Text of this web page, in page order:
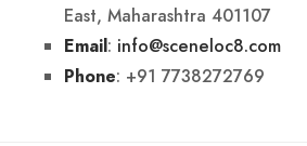
East, Maharashtra 401107
Email: info@sceneloc8.com
Phone: +91 7738272769